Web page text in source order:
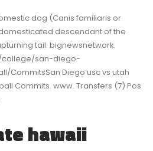
dog (Canis familiaris or
descendant of the
tail. bignewsnetwork.
college/san-diego-
CommitsSan Diego usc vs utah
Commits. www. Transfers (7) Pos
hawaii